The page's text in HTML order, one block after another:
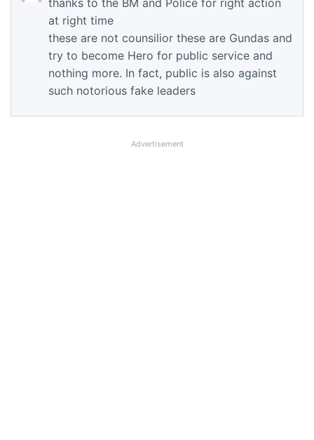
thanks to the BM and Police for right action
at right time
these are not counsilior these are Gundas and
try to become Hero for public service and
nothing more. In fact, public is also against
such notorious fake leaders
Advertisement